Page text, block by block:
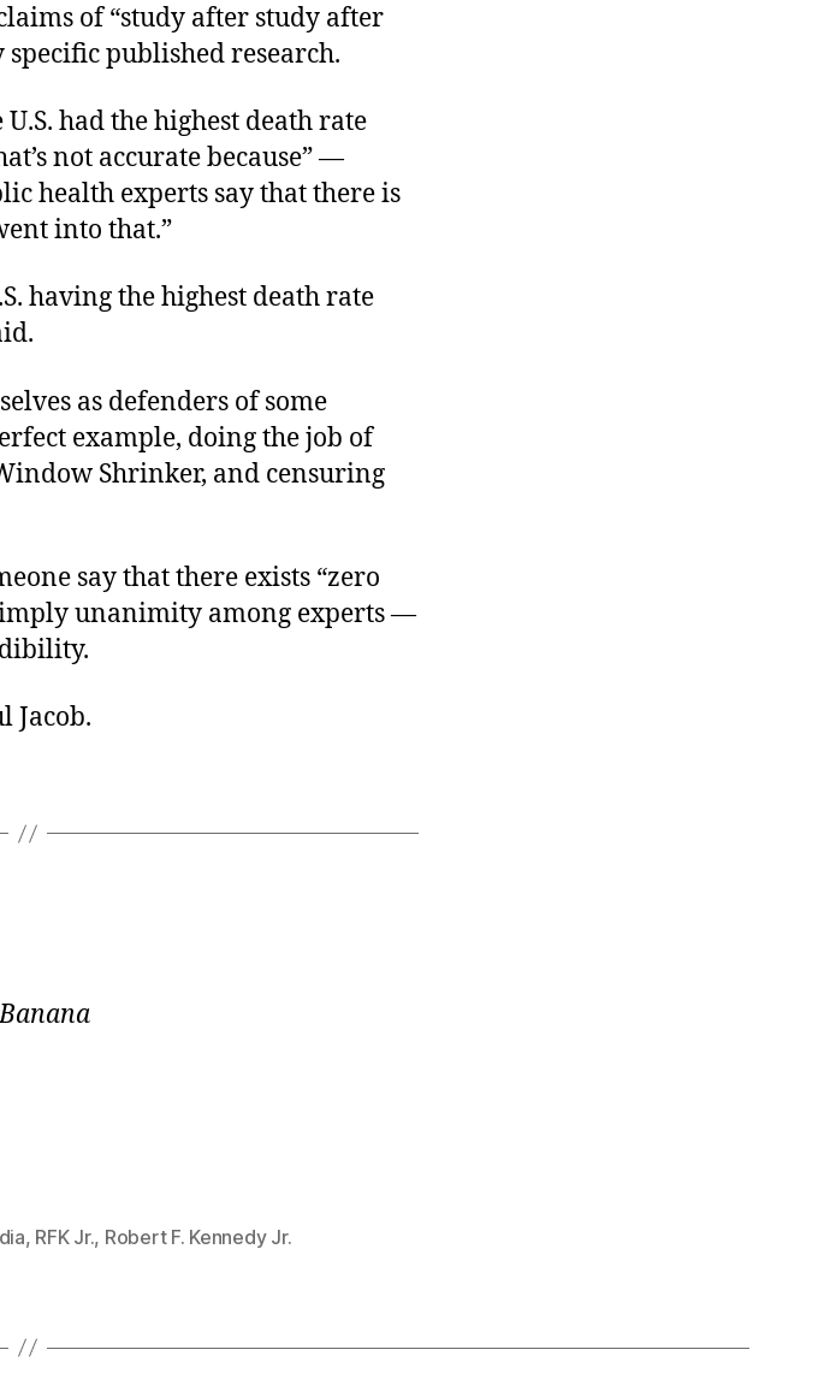
of “study after study after
specificpublished research.
had the highest death rate
not accurate because” —
health experts say that there is
into that.”
having the highest death rate
as defenders of some
example, doing the job of
Shrinker, and censuring
say that there exists “zero
unanimity among experts —
Jacob.
, RFK Jr., Robert F. Kennedy Jr.